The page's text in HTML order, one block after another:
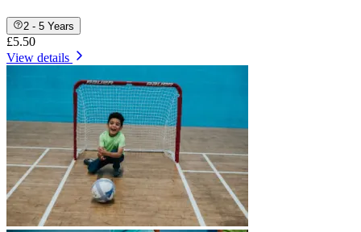
2 - 5 Years
£5.50
View details